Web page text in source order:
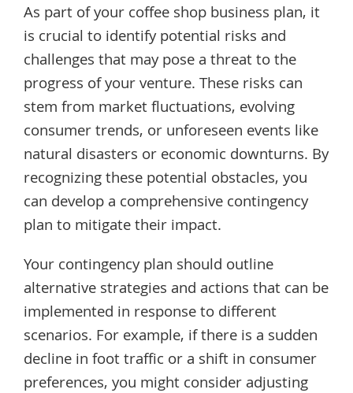
As part of your coffee shop business plan, it
is crucial to identify potential risks and
challenges that may pose a threat to the
progress of your venture. These risks can
stem from market fluctuations, evolving
consumer trends, or unforeseen events like
natural disasters or economic downturns. By
recognizing these potential obstacles, you
can develop a comprehensive contingency
plan to mitigate their impact.
Your contingency plan should outline
alternative strategies and actions that can be
implemented in response to different
scenarios. For example, if there is a sudden
decline in foot traffic or a shift in consumer
preferences, you might consider adjusting